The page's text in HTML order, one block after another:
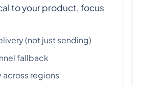
to your product, focus
(not just sending)
fallback
regions